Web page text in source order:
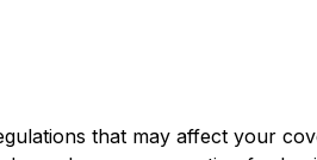
that may affect your